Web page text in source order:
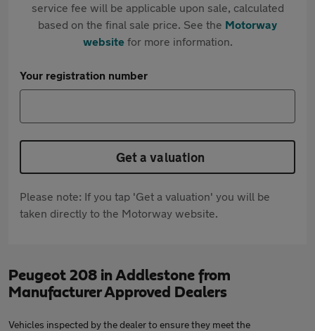
service fee will be applicable upon sale, calculated
based on the final sale price. See the Motorway
websitefor more information.
Your registration number
Get a valuation
Please note: If you tap 'Get a valuation' you will be
taken directly to the Motorway website.
Peugeot 208 in Addlestone from
Manufacturer Approved Dealers
Vehicles inspected by the dealer to ensure they meet the